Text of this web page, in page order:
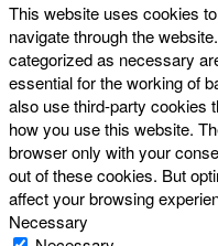
This website uses cookies
navigate through the
categorized as necessary
essential for the working of
also use third-party cookies
how you use this website.
browser only with your
out of these cookies. But
affect your browsing
Necessary